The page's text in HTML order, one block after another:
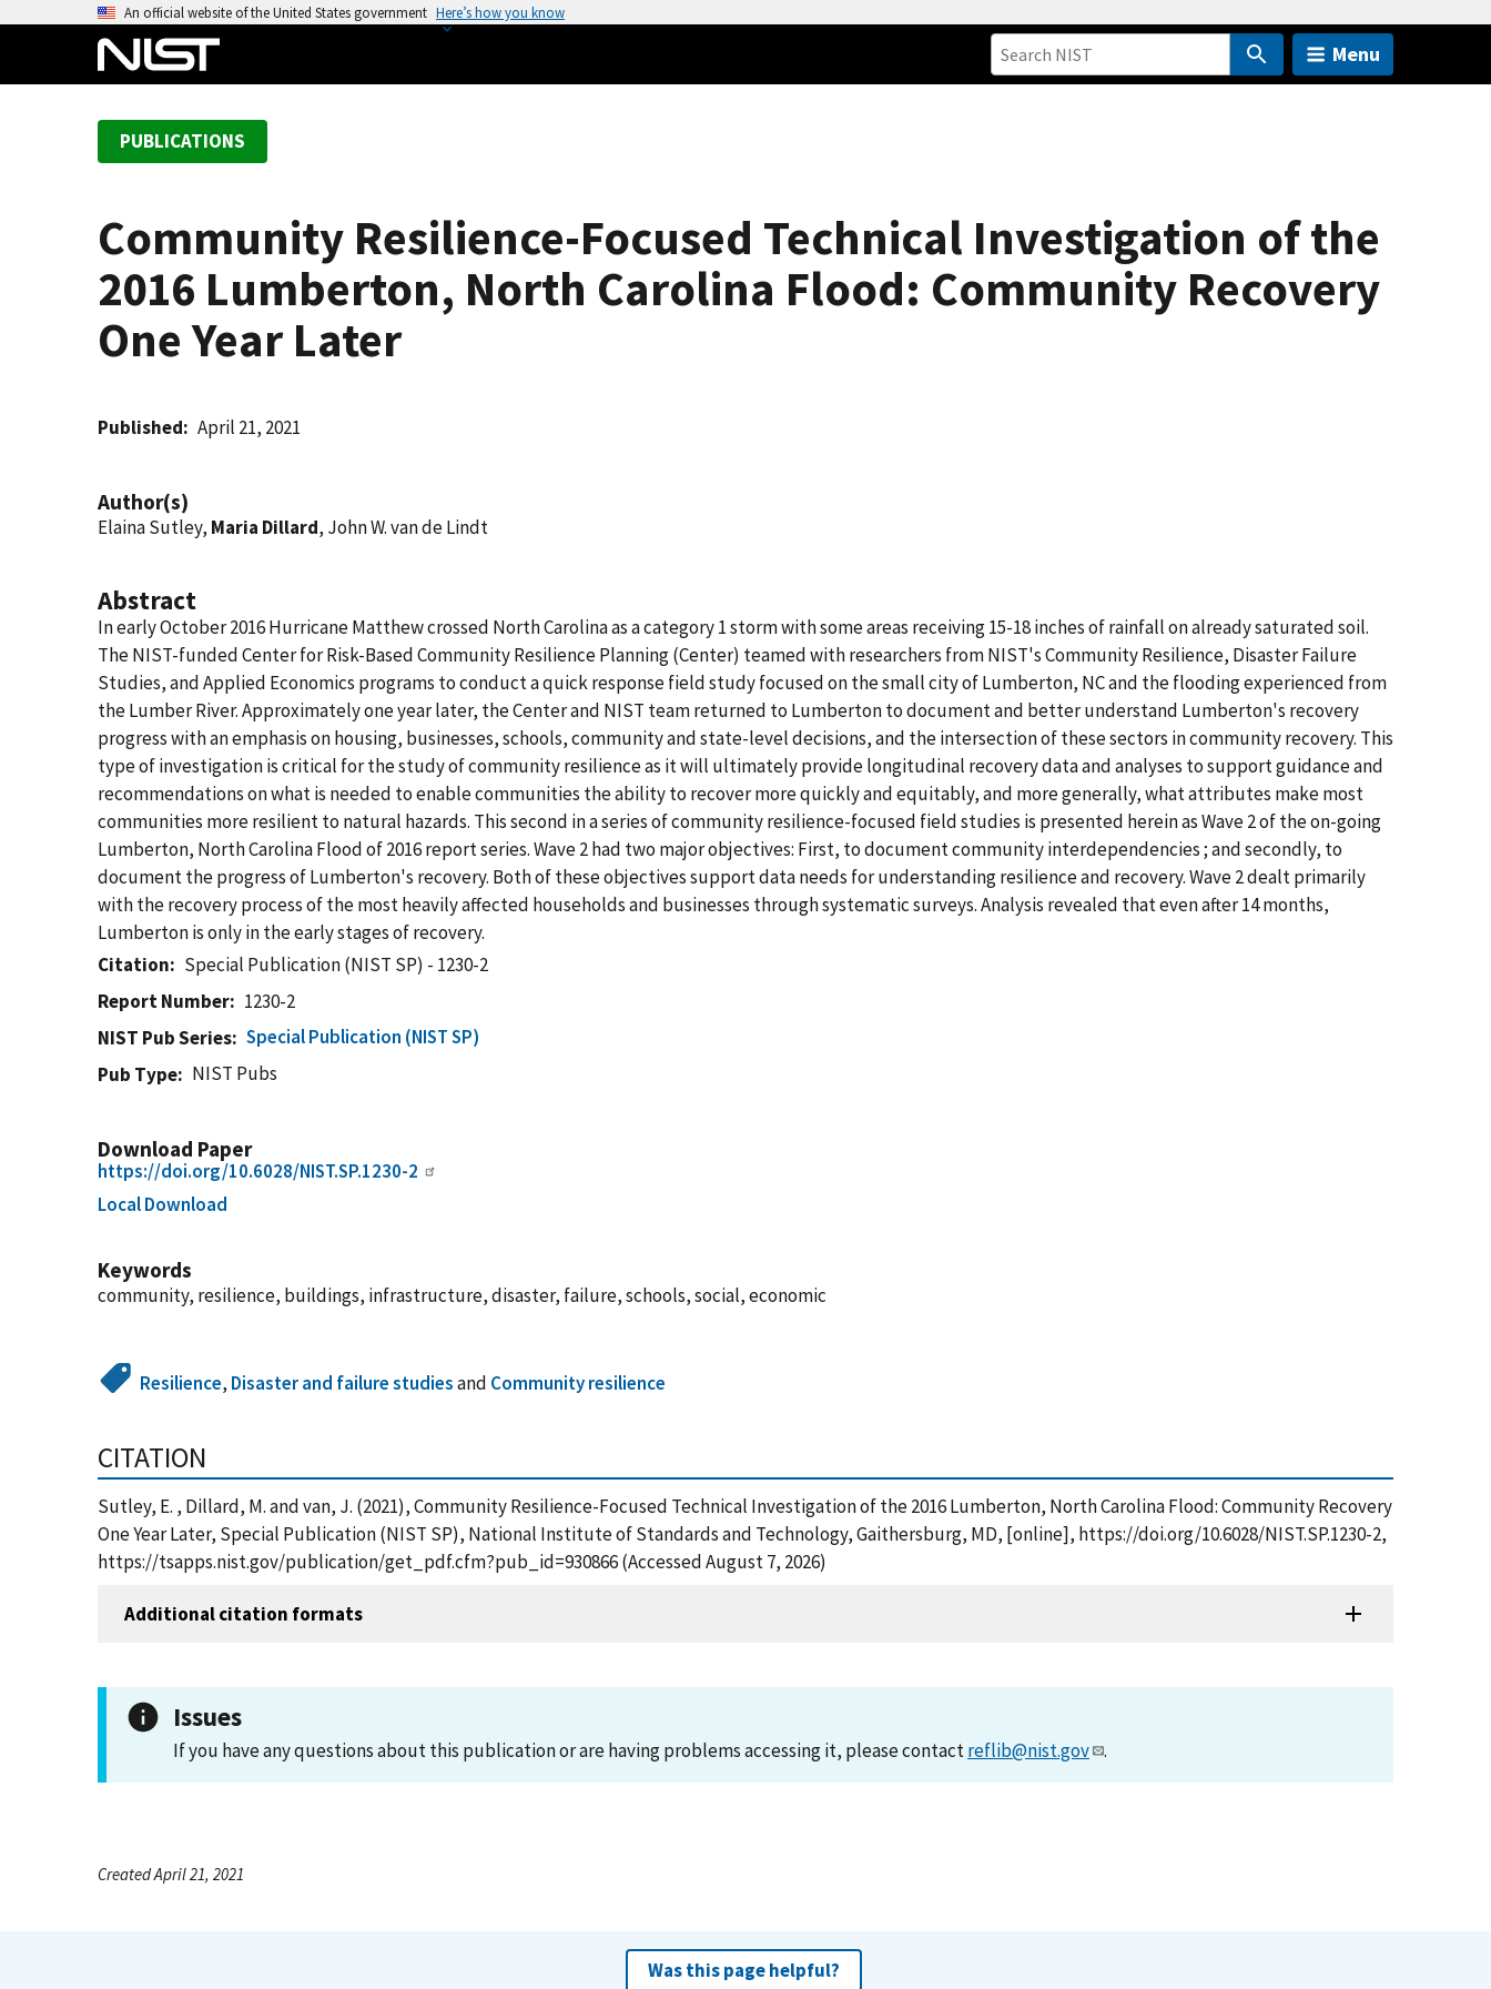
An official website of the United States government Here’s how you know
Menu
PUBLICATIONS
Community Resilience-Focused Technical Investigation of the
2016 Lumberton, North Carolina Flood: Community Recovery
One Year Later
Published April 21, 2021
Author(s)
Elaina Sutley, Maria Dillard, John W. van de Lindt
Abstract
In early October 2016 Hurricane Matthew crossed North Carolina as a category 1 storm with some areas receiving 15-18 inches of rainfall on already saturated soil.
The NIST-funded Center for Risk-Based Community Resilience Planning (Center) teamed with researchers from NIST's Community Resilience, Disaster Failure
Studies, and Applied Economics programs to conduct a quick response field study focused on the small city of Lumberton, NC and the flooding experienced from
the Lumber River. Approximately one year later, the Center and NIST team returned to Lumberton to document and better understand Lumberton's recovery
progress with an emphasis on housing, businesses, schools, community and state-level decisions, and the intersection of these sectors in community recovery. This
type of investigation is critical for the study of community resilience as it will ultimately provide longitudinal recovery data and analyses to support guidance and
recommendations on what is needed to enable communities the ability to recover more quickly and equitably, and more generally, what attributes make most
communities more resilient to natural hazards. This second in a series of community resilience-focused field studies is presented herein as Wave 2 of the on-going
Lumberton, North Carolina Flood of 2016 report series. Wave 2 had two major objectives: First, to document community interdependencies ; and secondly, to
document the progress of Lumberton's recovery. Both of these objectives support data needs for understanding resilience and recovery. Wave 2 dealt primarily
with the recovery process of the most heavily affected households and businesses through systematic surveys. Analysis revealed that even after 14 months,
Lumberton is only in the early stages of recovery.
Citation
Special Publication (NIST SP) - 1230-2
Report Number
1230-2
NIST Pub Series
Special Publication (NIST SP)
Pub Type
NIST Pubs
Download Paper
https://doi.org/10.6028/NIST.SP.1230-2
Local Download
Keywords
community, resilience, buildings, infrastructure, disaster, failure, schools, social, economic
Resilience, Disaster and failure studiesand Community resilience
CITATION
Sutley, E. , Dillard, M. and van, J. (2021), Community Resilience-Focused Technical Investigation of the 2016 Lumberton, North Carolina Flood: Community Recovery
One Year Later, Special Publication (NIST SP), National Institute of Standards and Technology, Gaithersburg, MD, [online], https://doi.org/10.6028/NIST.SP.1230-2,
https://tsapps.nist.gov/publication/get_pdf.cfm?pub_id=930866 (Accessed August 7, 2026)
Additional citation formats
Issues
If you have any questions about this publication or are having problems accessing it, please contactreflib@nist.gov .
Created April 21, 2021
Was this page helpful?